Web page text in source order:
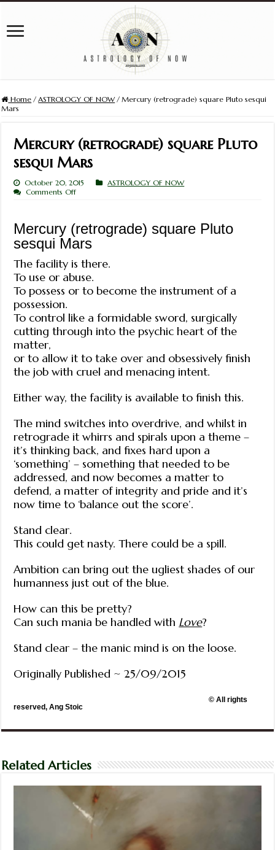
Home / ASTROLOGY OF NOW / Mercury (retrograde) square Pluto sesqui
Mars
Mercury (retrograde) square Pluto
sesqui Mars
October 20, 2015
ASTROLOGY OF NOW
Comments Offon
Pluto
Mars
Mercury (retrograde) square Pluto
sesqui Mars
The facility is there.
To use or abuse.
To possess or to become the instrument of a
possession.
To control like a formidable sword, surgically
cutting through into the psychic heart of the
matter,
or to allow it to take over and obsessively finish
the job with cruel and menacing intent.
Either way, the facility is available to finish this.
The mind switches into overdrive, and whilst in
retrograde it whirrs and spirals upon a theme –
it’s thinking back, and fixes hard upon a
‘something’ – something that needed to be
addressed, and now becomes a matter to
defend, a matter of integrity and pride and it’s
now time to ‘balance out the score’.
Stand clear.
This could get nasty. There could be a spill.
Ambition can bring out the ugliest shades of our
humanness just out of the blue.
How can this be pretty?
Can such mania be handled with Love?
Stand clear – the manic mind is on the loose.
Originally Published ~ 25/09/2015
© All rights
reserved, Ang Stoic
Related Articles